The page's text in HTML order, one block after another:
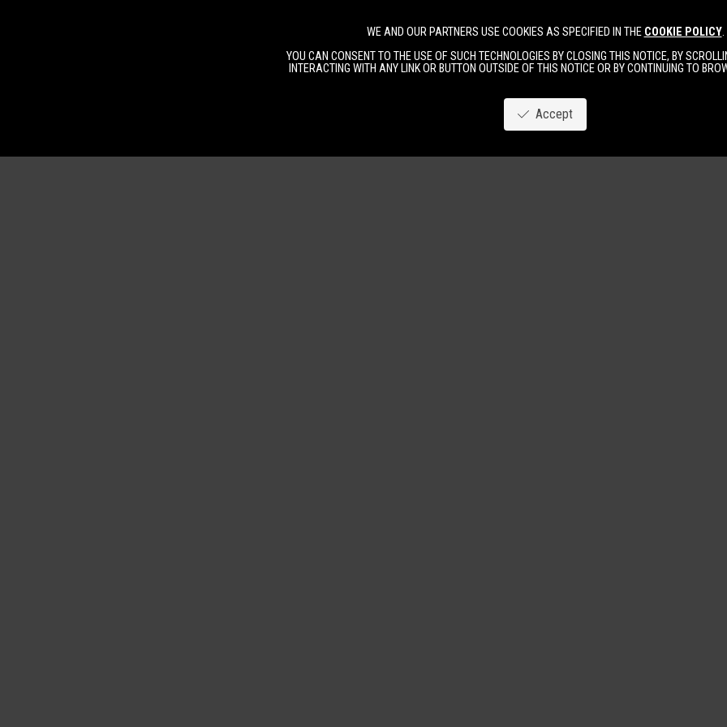
WE AND OUR PARTNERS USE COOKIES AS SPECIFIED IN THE COOKIE POLICY.
YOU CAN CONSENT TO THE USE OF SUCH TECHNOLOGIES BY CLOSING THIS NOTICE, BY
INTERACTING WITH ANY LINK OR BUTTON OUTSIDE OF THIS NOTICE OR BY CONTINUING TO
Accept
ImageNewWomenMen